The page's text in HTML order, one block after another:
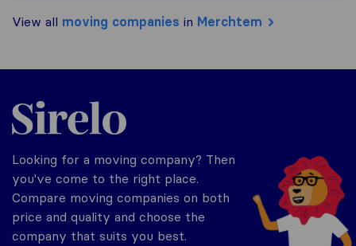
View all moving companies in Merchtem
Sirelo.be
Looking for a moving company? Then
you've come to the right place.
Compare moving companies on both
price and quality and choose the
company that suits you best.